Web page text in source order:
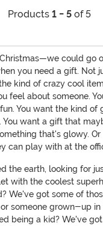
Products 1 - 5 of 5
could go
you need a gift. Not
kind of crazy cool
feel about someone.
You want the kind of
You want a gift that
that's glowy.
can play with at the
the earth, looking for
with the coolest
We've got some of
someone grown-up
being a kid? We've